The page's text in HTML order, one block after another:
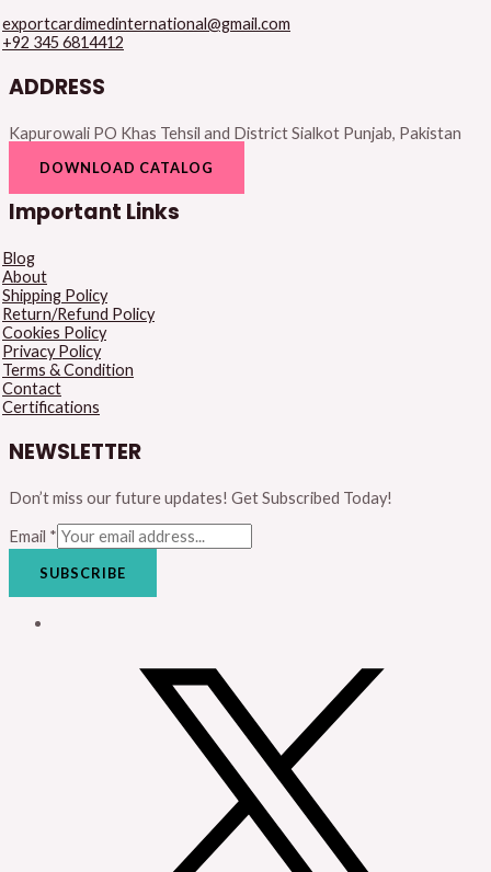
exportcardimedinternational@gmail.com
+92 345 6814412
ADDRESS
Kapurowali PO Khas Tehsil and District Sialkot Punjab, Pakistan
DOWNLOAD CATALOG
Important Links
Blog
About
Shipping Policy
Return/Refund Policy
Cookies Policy
Privacy Policy
Terms & Condition
Contact
Certifications
NEWSLETTER
Don’t miss our future updates! Get Subscribed Today!
Email *
SUBSCRIBE